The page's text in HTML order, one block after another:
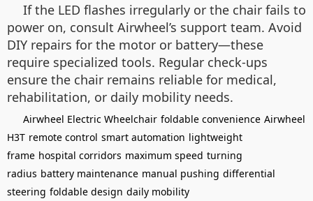
If the LED flashes irregularly or the chair fails to
power on, consult Airwheel’s support team. Avoid
DIY repairs for the motor or battery—these
require specialized tools. Regular check-ups
ensure the chair remains reliable for medical,
rehabilitation, or daily mobility needs.
Airwheel Electric Wheelchair foldable convenience Airwheel
H3T remote control smart automation lightweight
frame hospital corridors maximum speed turning
radius battery maintenance manual pushing differential
steering foldable design daily mobility